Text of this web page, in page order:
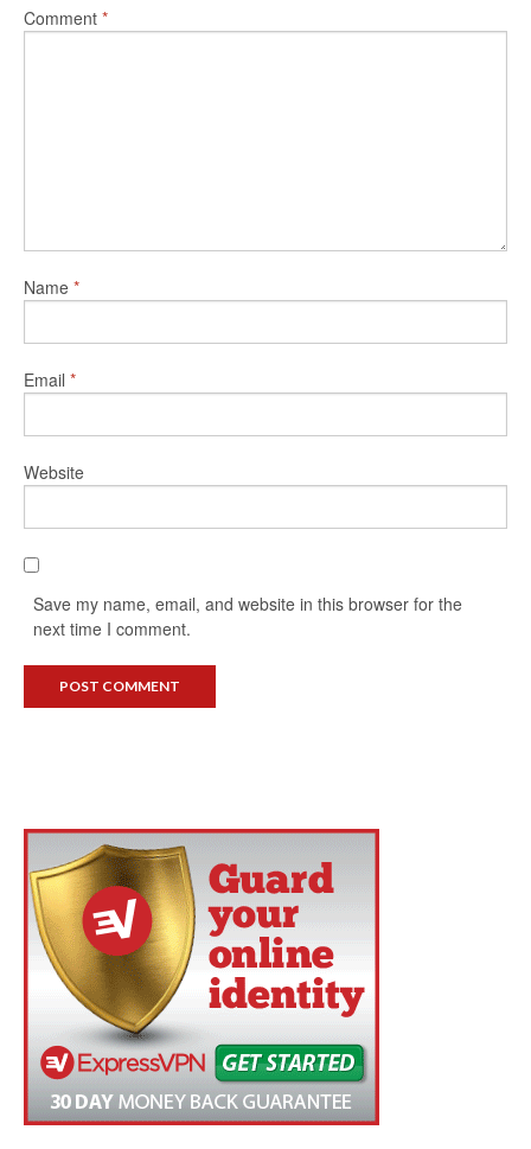
Comment *
Name *
Email *
Website
Save my name, email, and website in this browser for the
next time I comment.